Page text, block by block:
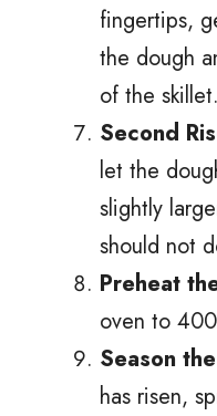
fingertips,
the dough
of the skillet.
Second
let the
slightly
should not
Preheat
oven to
Season
has risen,